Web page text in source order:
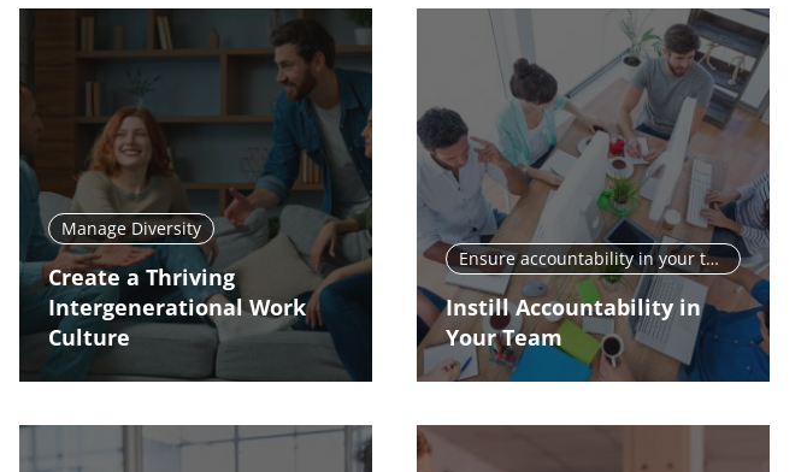
Manage Diversity
Create a Thriving
Intergenerational Work
Culture
Ensure accountability in your team
Instill Accountability in
Your Team